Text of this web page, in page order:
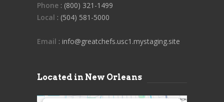
Phone : (800) 321-1499
Local : (504) 581-5000
Email : info@greatchefs.usc1.mystaging.site
Located in New Orleans